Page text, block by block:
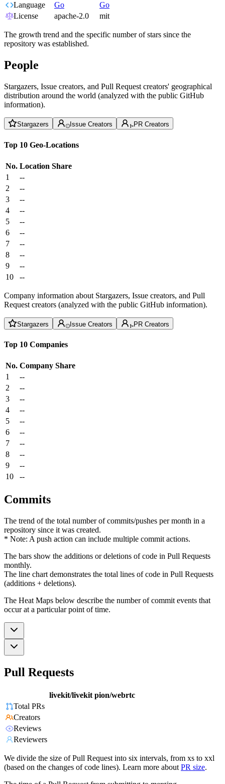
Language
Go
Go
License
apache-2.0 mit
The growth trend and the specific number of stars since the
repository was established.
People
Stargazers, Issue creators, and Pull Request creators' geographical
distribution around the world (analyzed with the public GitHub
information).
Stargazers Issue Creators PR Creators
Top 10 Geo-Locations
No. Location Share
1
--
2
--
3
--
4
--
5
--
6
--
7
--
8
--
9
--
10
--
Company information about Stargazers, Issue creators, and Pull
Request creators (analyzed with the public GitHub information).
Stargazers Issue Creators PR Creators
Top 10 Companies
No. Company Share
1
--
2
--
3
--
4
--
5
--
6
--
7
--
8
--
9
--
10
--
Commits
The trend of the total number of commits/pushes per month in a
repository since it was created.
* Note: A push action can include multiple commit actions.
The bars show the additions or deletions of code in Pull Requests
monthly.
The line chart demonstrates the total lines of code in Pull Requests
(additions + deletions).
The Heat Maps below describe the number of commit events that
occur at a particular point of time.
Pull Requests
livekit/livekit pion/webrtc
Total PRs
Creators
Reviews
Reviewers
We divide the size of Pull Request into six intervals, from xs to xxl
(based on the changes of code lines). Learn more about PR size.